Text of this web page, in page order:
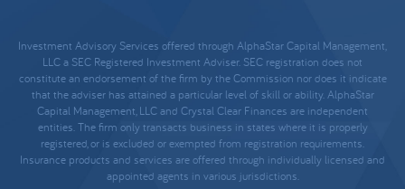
Investment Advisory Services offered through AlphaStar Capital Management,
LLC a SEC Registered Investment Adviser. SEC registration does not
constitute an endorsement of the firm by the Commission nor does it indicate
that the adviser has attained a particular level of skill or ability. AlphaStar
Capital Management, LLC and Crystal Clear Finances are independent
entities. The firm only transacts business in states where it is properly
registered, or is excluded or exempted from registration requirements.
Insurance products and services are offered through individually licensed and
appointed agents in various jurisdictions.